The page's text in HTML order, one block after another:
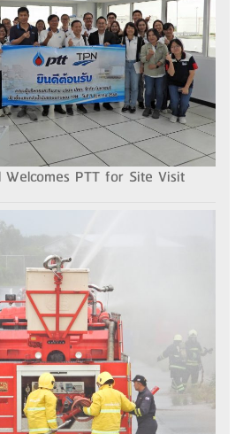
Welcomes PTT for Site Visit